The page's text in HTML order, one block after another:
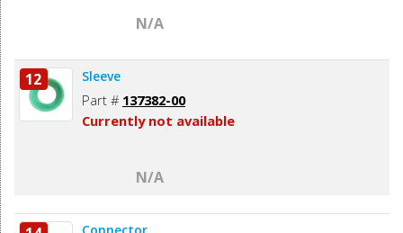
N/A
12 Sleeve
Part # 137382-00
Currently not available
N/A